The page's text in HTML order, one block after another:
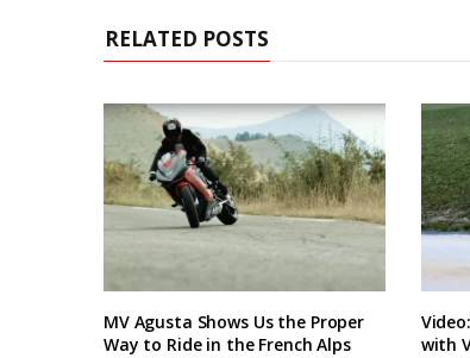
RELATED POSTS
MV Agusta Shows Us the Proper
Way to Ride in the French Alps
with